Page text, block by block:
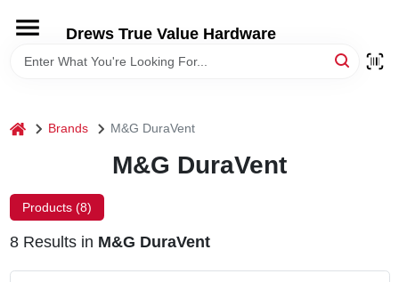
content
Drews True Value Hardware
HOME
LOCAL AD
home Brands M&G DuraVent
M&G DuraVent
Products (8)
8Results in M&G DuraVent